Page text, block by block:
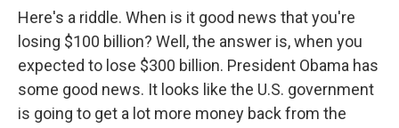
Here's a riddle. When is it good news that you're
losing $100 billion? Well, the answer is, when you
expected to lose $300 billion. President Obama has
some good news. It looks like the U.S. government
is going to get a lot more money back from the